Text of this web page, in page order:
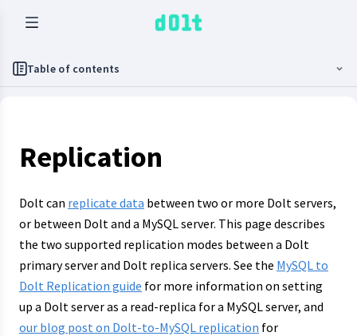
Table of contents
Replication
Dolt can replicate data between two or more Dolt servers,
or between Dolt and a MySQL server. This page describes
the two supported replication modes between a Dolt
primary server and Dolt replica servers. See the MySQL to
Dolt Replication guide for more information on setting
up a Dolt server as a read-replica for a MySQL server, and
our blog post on Dolt-to-MySQL replication for